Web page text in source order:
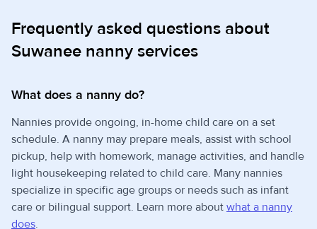
Frequently asked questions about
Suwanee nanny services
What does a nanny do?
Nannies provide ongoing, in-home child care on a set
schedule. A nanny may prepare meals, assist with school
pickup, help with homework, manage activities, and handle
light housekeeping related to child care. Many nannies
specialize in specific age groups or needs such as infant
care or bilingual support. Learn more about what a nanny
does.